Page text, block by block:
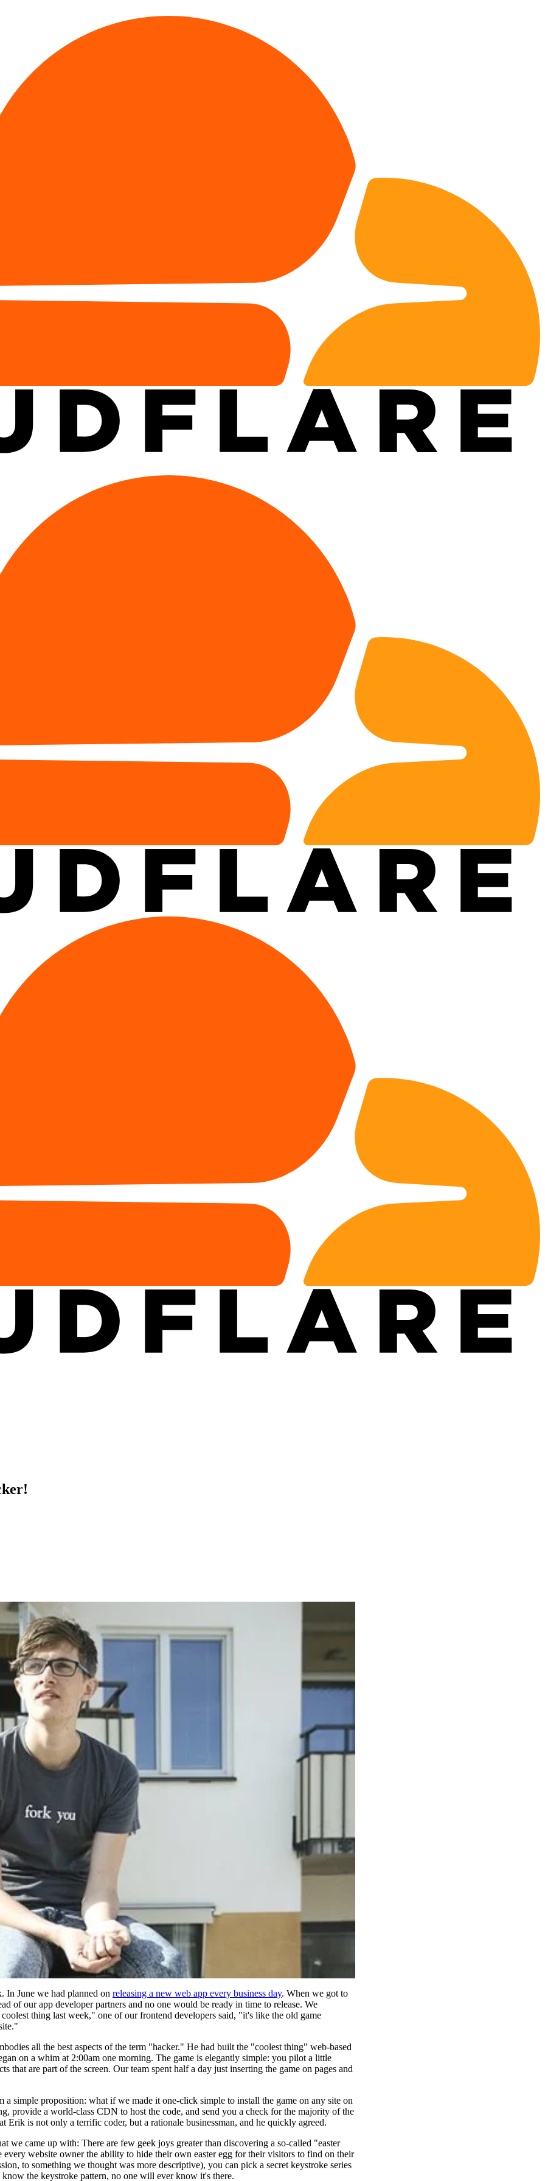
In June we had planned on releasing a new web app every business day. When we got to
of our app developer partners and no one would be ready in time to release. We
thing last week," one of our frontend developers said, "it's like the old game
all the best aspects of the term "hacker." He had built the "coolest thing" web-based
on a whim at 2:00am one morning. The game is elegantly simple: you pilot a little
that are part of the screen. Our team spent half a day just inserting the game on pages and
simple proposition: what if we made it one-click simple to install the game on any site on
provide a world-class CDN to host the code, and send you a check for the majority of the
Erik is not only a terrific coder, but a rationale businessman, and he quickly agreed.
we came up with: There are few geek joys greater than discovering a so-called "easter
website owner the ability to hide their own easter egg for their visitors to find on their
to something we thought was more descriptive), you can pick a secret keystroke series
the keystroke pattern, no one will ever know it's there.